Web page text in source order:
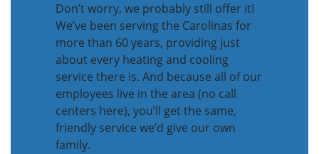
Don’t worry, we probably still offer it!
We’ve been serving the Carolinas for
more than 60 years, providing just
about every heating and cooling
service there is. And because all of our
employees live in the area (no call
centers here), you’ll get the same,
friendly service we’d give our own
family.